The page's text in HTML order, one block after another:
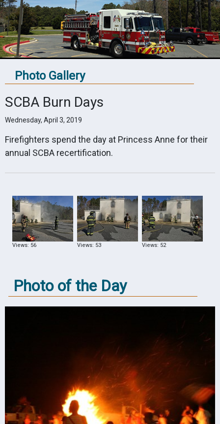
Photo Gallery
SCBA Burn Days
Wednesday, April 3, 2019
Firefighters spend the day at Princess Anne for their
annual SCBA recertification.
Views: 56 Views: 53 Views: 52
Photo of the Day